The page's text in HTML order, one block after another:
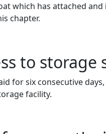
which has attached
chapter.
to storage
for six consecutive
facility.